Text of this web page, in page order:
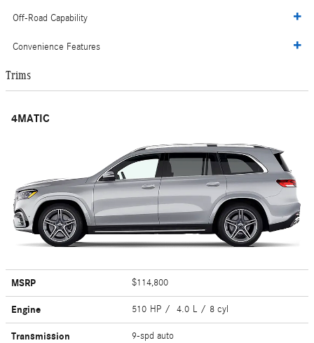
Off-Road Capability
Convenience Features
Trims
4MATIC
MSRP $114,800
Engine 510 HP / 4.0 L / 8 cyl
Transmission 9-spd auto